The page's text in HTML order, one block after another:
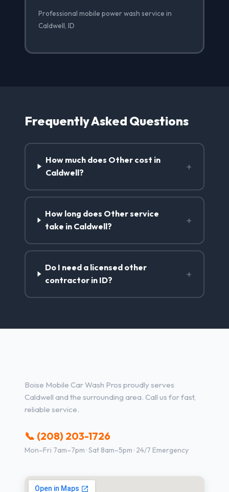
Professional mobile power wash service in
Caldwell, ID
Frequently Asked Questions
How much does Other cost in
Caldwell?
+
How long does Other service
take in Caldwell?
+
Do I need a licensed other
contractor in ID?
+
Boise Mobile Car Wash Pros proudly serves
Caldwell and the surrounding area. Call us for fast,
reliable service.
📞 (208) 203-1726
Mon–Fri 7am–7pm · Sat 8am–5pm · 24/7 Emergency